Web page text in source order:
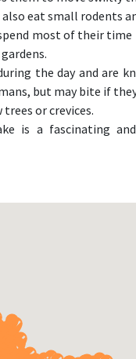
eat small rodents
most of their
the day and are
but may bite if
or crevices.
is a fascinating